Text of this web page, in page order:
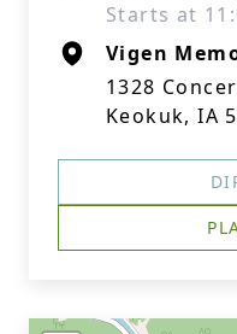
Starts at
Vigen
1328
Keokuk, IA